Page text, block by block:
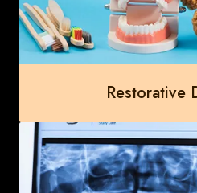
Restorative